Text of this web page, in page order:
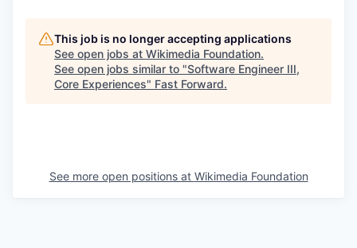
This job is no longer accepting applications
See open jobs at Wikimedia Foundation.
See open jobs similar to "Software Engineer III,
Core Experiences" Fast Forward.
See more open positions at Wikimedia Foundation